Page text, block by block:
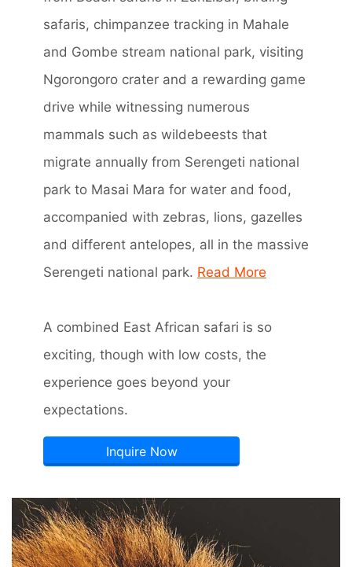
safaris, chimpanzee tracking in Mahale
and Gombe stream national park, visiting
Ngorongoro crater and a rewarding game
drive while witnessing numerous
mammals such as wildebeests that
migrate annually from Serengeti national
park to Masai Mara for water and food,
accompanied with zebras, lions, gazelles
and different antelopes, all in the massive
Serengeti national park. Read More
A combined East African safari is so
exciting, though with low costs, the
experience goes beyond your
expectations.
Inquire Now